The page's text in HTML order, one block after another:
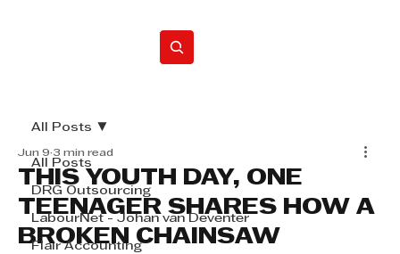
All Posts
DRG Outsourcing
LabourNet - Johan van Deventer
Flair Accounting
All Posts
THIS YOUTH DAY, ONE
TEENAGER SHARES HOW A
BROKEN CHAINSAW
Jun 9 3 min read